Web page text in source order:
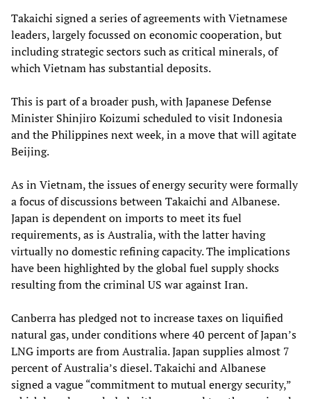
Takaichi signed a series of agreements with Vietnamese
leaders, largely focussed on economic cooperation, but
including strategic sectors such as critical minerals, of
which Vietnam has substantial deposits.
This is part of a broader push, with Japanese Defense
Minister Shinjiro Koizumi scheduled to visit Indonesia
and the Philippines next week, in a move that will agitate
Beijing.
As in Vietnam, the issues of energy security were formally
a focus of discussions between Takaichi and Albanese.
Japan is dependent on imports to meet its fuel
requirements, as is Australia, with the latter having
virtually no domestic refining capacity. The implications
have been highlighted by the global fuel supply shocks
resulting from the criminal US war against Iran.
Canberra has pledged not to increase taxes on liquified
natural gas, under conditions where 40 percent of Japan’s
LNG imports are from Australia. Japan supplies almost 7
percent of Australia’s diesel. Takaichi and Albanese
signed a vague “commitment to mutual energy security,”